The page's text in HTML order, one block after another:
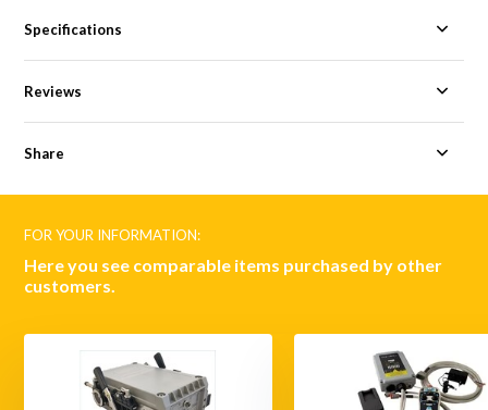
Specifications
Reviews
Share
FOR YOUR INFORMATION:
Here you see comparable items purchased by other
customers.